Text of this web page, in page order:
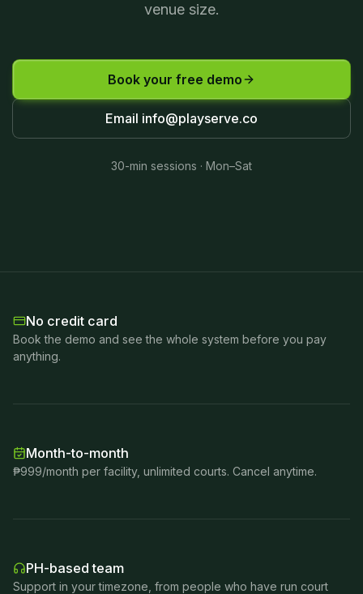
venue size.
Book your free demo
Email info@playserve.co
30-min sessions · Mon–Sat
No credit card
Book the demo and see the whole system before you pay
anything.
Month-to-month
₱999/month per facility, unlimited courts. Cancel anytime.
PH-based team
Support in your timezone, from people who have run court